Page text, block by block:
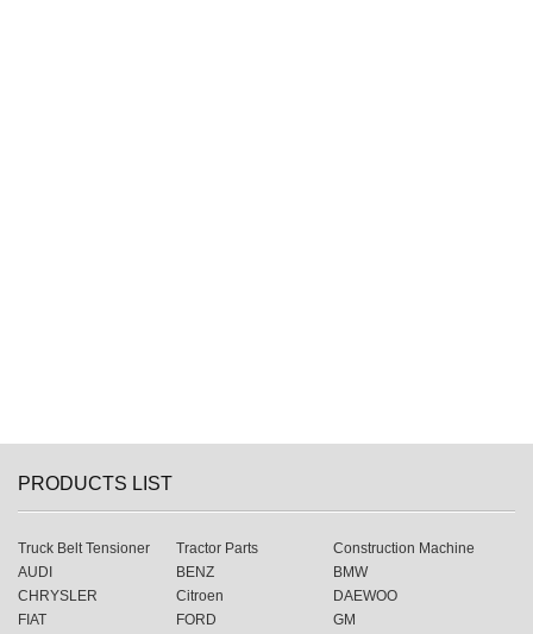
PRODUCTS LIST
Truck Belt Tensioner Tractor Parts
Construction Machine
AUDI
BENZ
BMW
CHRYSLER
Citroen
DAEWOO
FIAT
FORD
GM